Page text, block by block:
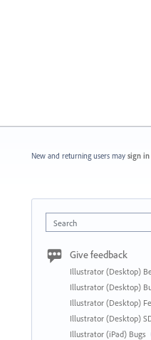
New and returning users may sign in
Search
Give feedback
Illustrator (Desktop)
Illustrator (Desktop)
Illustrator (Desktop)
Illustrator (Desktop)
Illustrator (iPad) Bugs